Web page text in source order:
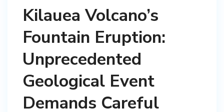
Kilauea Volcano’s
Fountain Eruption:
Unprecedented
Geological Event
Demands Careful